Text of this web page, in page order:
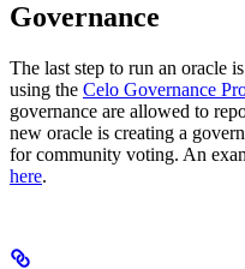
Governance
The last step to run an oracle
using the Celo Governance
governance are allowed to
new oracle is creating a
for community voting. An
here.